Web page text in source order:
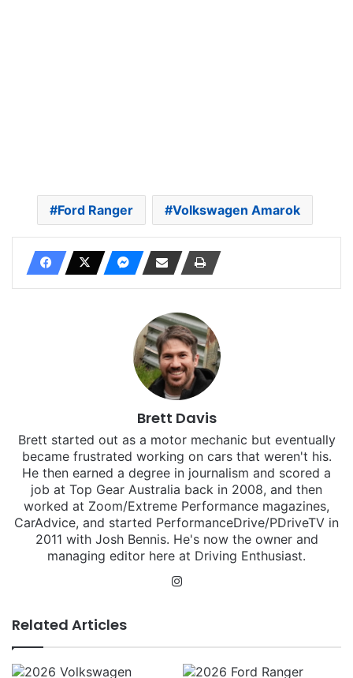
Ford Ranger Volkswagen Amarok
Brett Davis
Brett started out as a motor mechanic but eventually
became frustrated working on cars that weren't his.
He then earned a degree in journalism and scored a
job at Top Gear Australia back in 2008, and then
worked at Zoom/Extreme Performance magazines,
CarAdvice, and started PerformanceDrive/PDriveTV in
2011 with Josh Bennis. He's now the owner and
managing editor here at Driving Enthusiast.
Related Articles